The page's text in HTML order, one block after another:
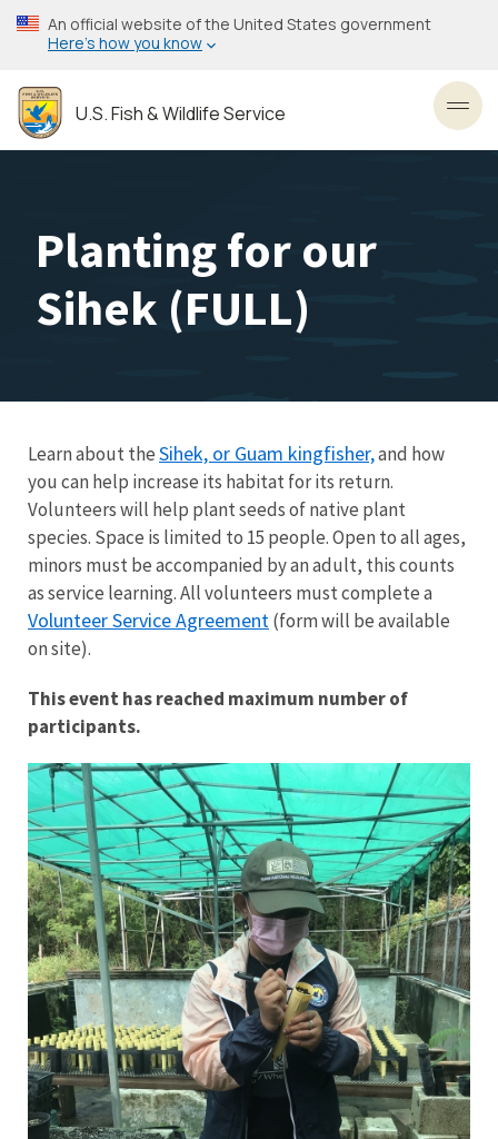
Skip
to
content
An official website of the United States government
Here’s how you know
U.S. Fish & Wildlife Service
Planting for our
Sihek (FULL)
Learn about theSihek, or Guam kingfisher,and how
you can help increase its habitat for its return.
Volunteers will help plant seeds of native plant
species. Space is limited to 15 people. Open to all ages,
minors must be accompanied by an adult, this counts
as service learning. All volunteers must complete a
Volunteer Service Agreement(form will be available
on site).
This event has reached maximum number of
participants.